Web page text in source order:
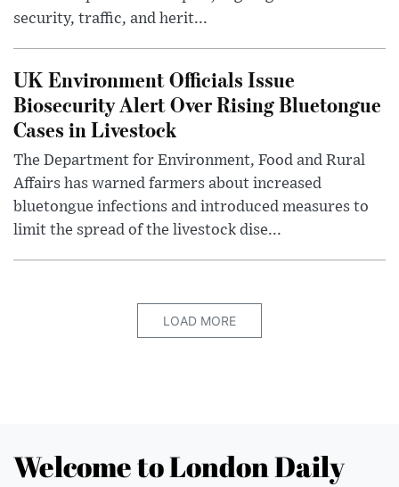
security, traffic, and herit...
UK Environment Officials Issue
Biosecurity Alert Over Rising Bluetongue
Cases in Livestock
The Department for Environment, Food and Rural
Affairs has warned farmers about increased
bluetongue infections and introduced measures to
limit the spread of the livestock dise...
LOAD MORE
Welcome to London Daily